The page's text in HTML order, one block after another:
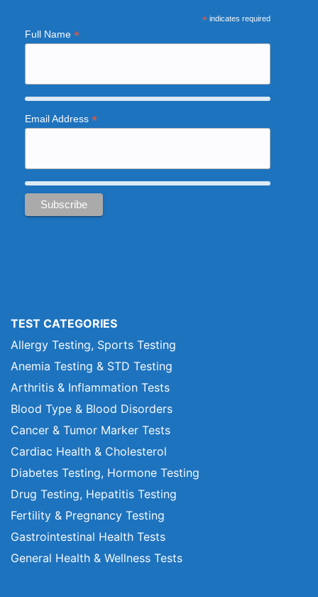
*indicates required
Full Name *
Email Address *
TEST CATEGORIES
Allergy Testing, Sports Testing
Anemia Testing & STD Testing
Arthritis & Inflammation Tests
Blood Type & Blood Disorders
Cancer & Tumor Marker Tests
Cardiac Health & Cholesterol
Diabetes Testing, Hormone Testing
Drug Testing, Hepatitis Testing
Fertility & Pregnancy Testing
Gastrointestinal Health Tests
General Health & Wellness Tests